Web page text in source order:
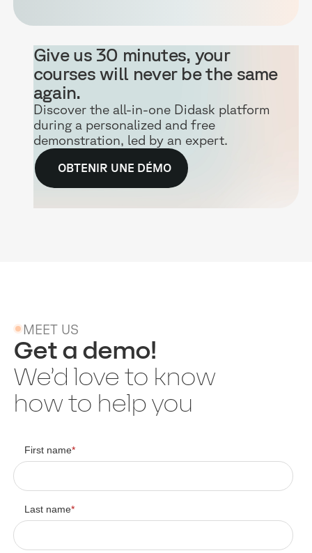
Give us 30 minutes, your
courses will never be the same
again.
Discover the all-in-one Didask platform
during a personalized and free
demonstration, led by an expert.
OBTENIR UNE DÉMO
MEET US
Get a demo!
We’d love to know
how to help you
First name*
Last name*